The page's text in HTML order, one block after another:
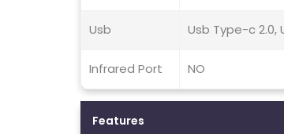
Usb Usb Type-c
Infrared Port NO
Features